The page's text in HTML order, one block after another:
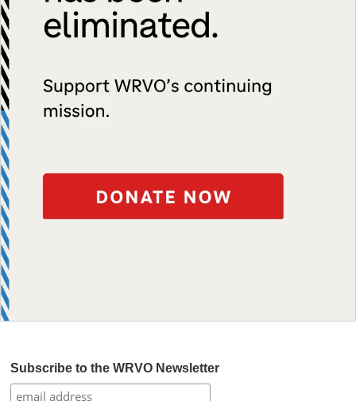
Subscribe to the WRVO Newsletter